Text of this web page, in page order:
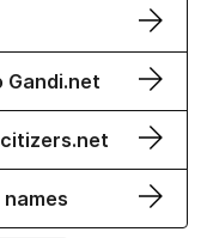
Gandi.net
citizers.net
names